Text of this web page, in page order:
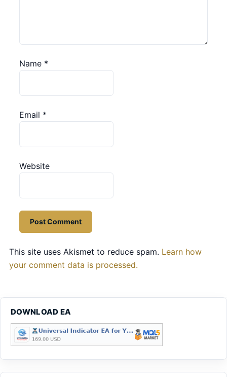
Name *
Email *
Website
This site uses Akismet to reduce spam. Learn how
your comment data is processed.
DOWNLOAD EA